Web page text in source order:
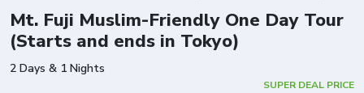
Mt. Fuji Muslim-Friendly One Day Tour
(Starts and ends in Tokyo)
2 Days & 1 Nights
SUPER DEAL PRICE